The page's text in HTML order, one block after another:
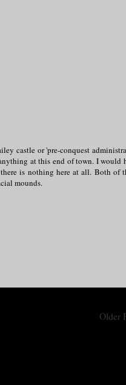
castle or 'pre-conquest
at this end of town. I would
is nothing here at all. Both of
mounds.
Older